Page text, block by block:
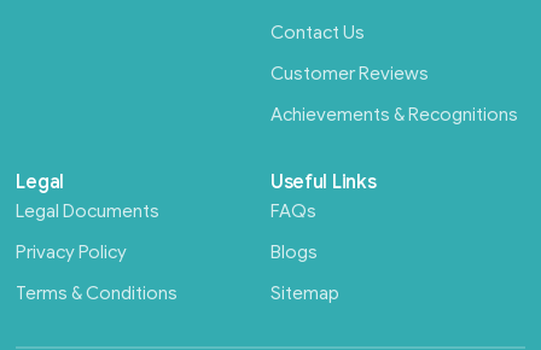
Contact Us
Customer Reviews
Achievements & Recognitions
Legal
Legal Documents
Privacy Policy
Terms & Conditions
Useful Links
FAQs
Blogs
Sitemap